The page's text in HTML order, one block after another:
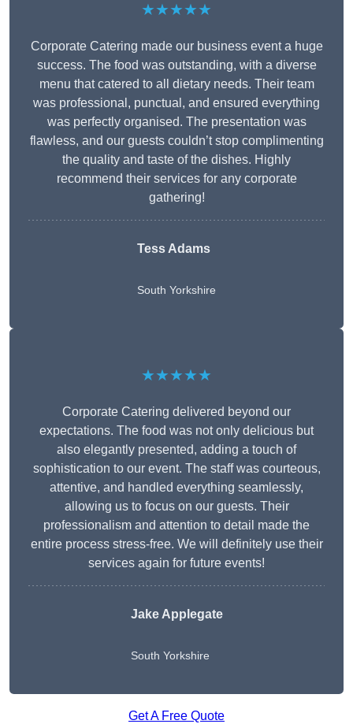
★★★★★
Corporate Catering made our business event a huge
success. The food was outstanding, with a diverse
menu that catered to all dietary needs. Their team
was professional, punctual, and ensured everything
was perfectly organised. The presentation was
flawless, and our guests couldn’t stop complimenting
the quality and taste of the dishes. Highly
recommend their services for any corporate
gathering!
Tess Adams
South Yorkshire
★★★★★
Corporate Catering delivered beyond our
expectations. The food was not only delicious but
also elegantly presented, adding a touch of
sophistication to our event. The staff was courteous,
attentive, and handled everything seamlessly,
allowing us to focus on our guests. Their
professionalism and attention to detail made the
entire process stress-free. We will definitely use their
services again for future events!
Jake Applegate
South Yorkshire
Get A Free Quote